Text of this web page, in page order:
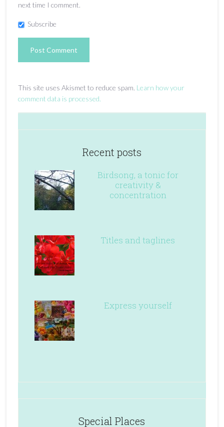
next time I comment.
Subscribe
This site uses Akismet to reduce spam. Learn how your
comment data is processed.
Recent posts
Birdsong, a tonic for
creativity &
concentration
Titles and taglines
Express yourself
Special Places